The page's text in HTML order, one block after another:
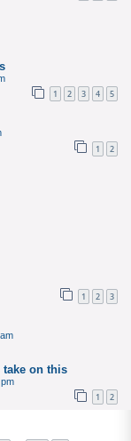
1 2 3 4 5
1 2
1 2 3
take on this
1 2